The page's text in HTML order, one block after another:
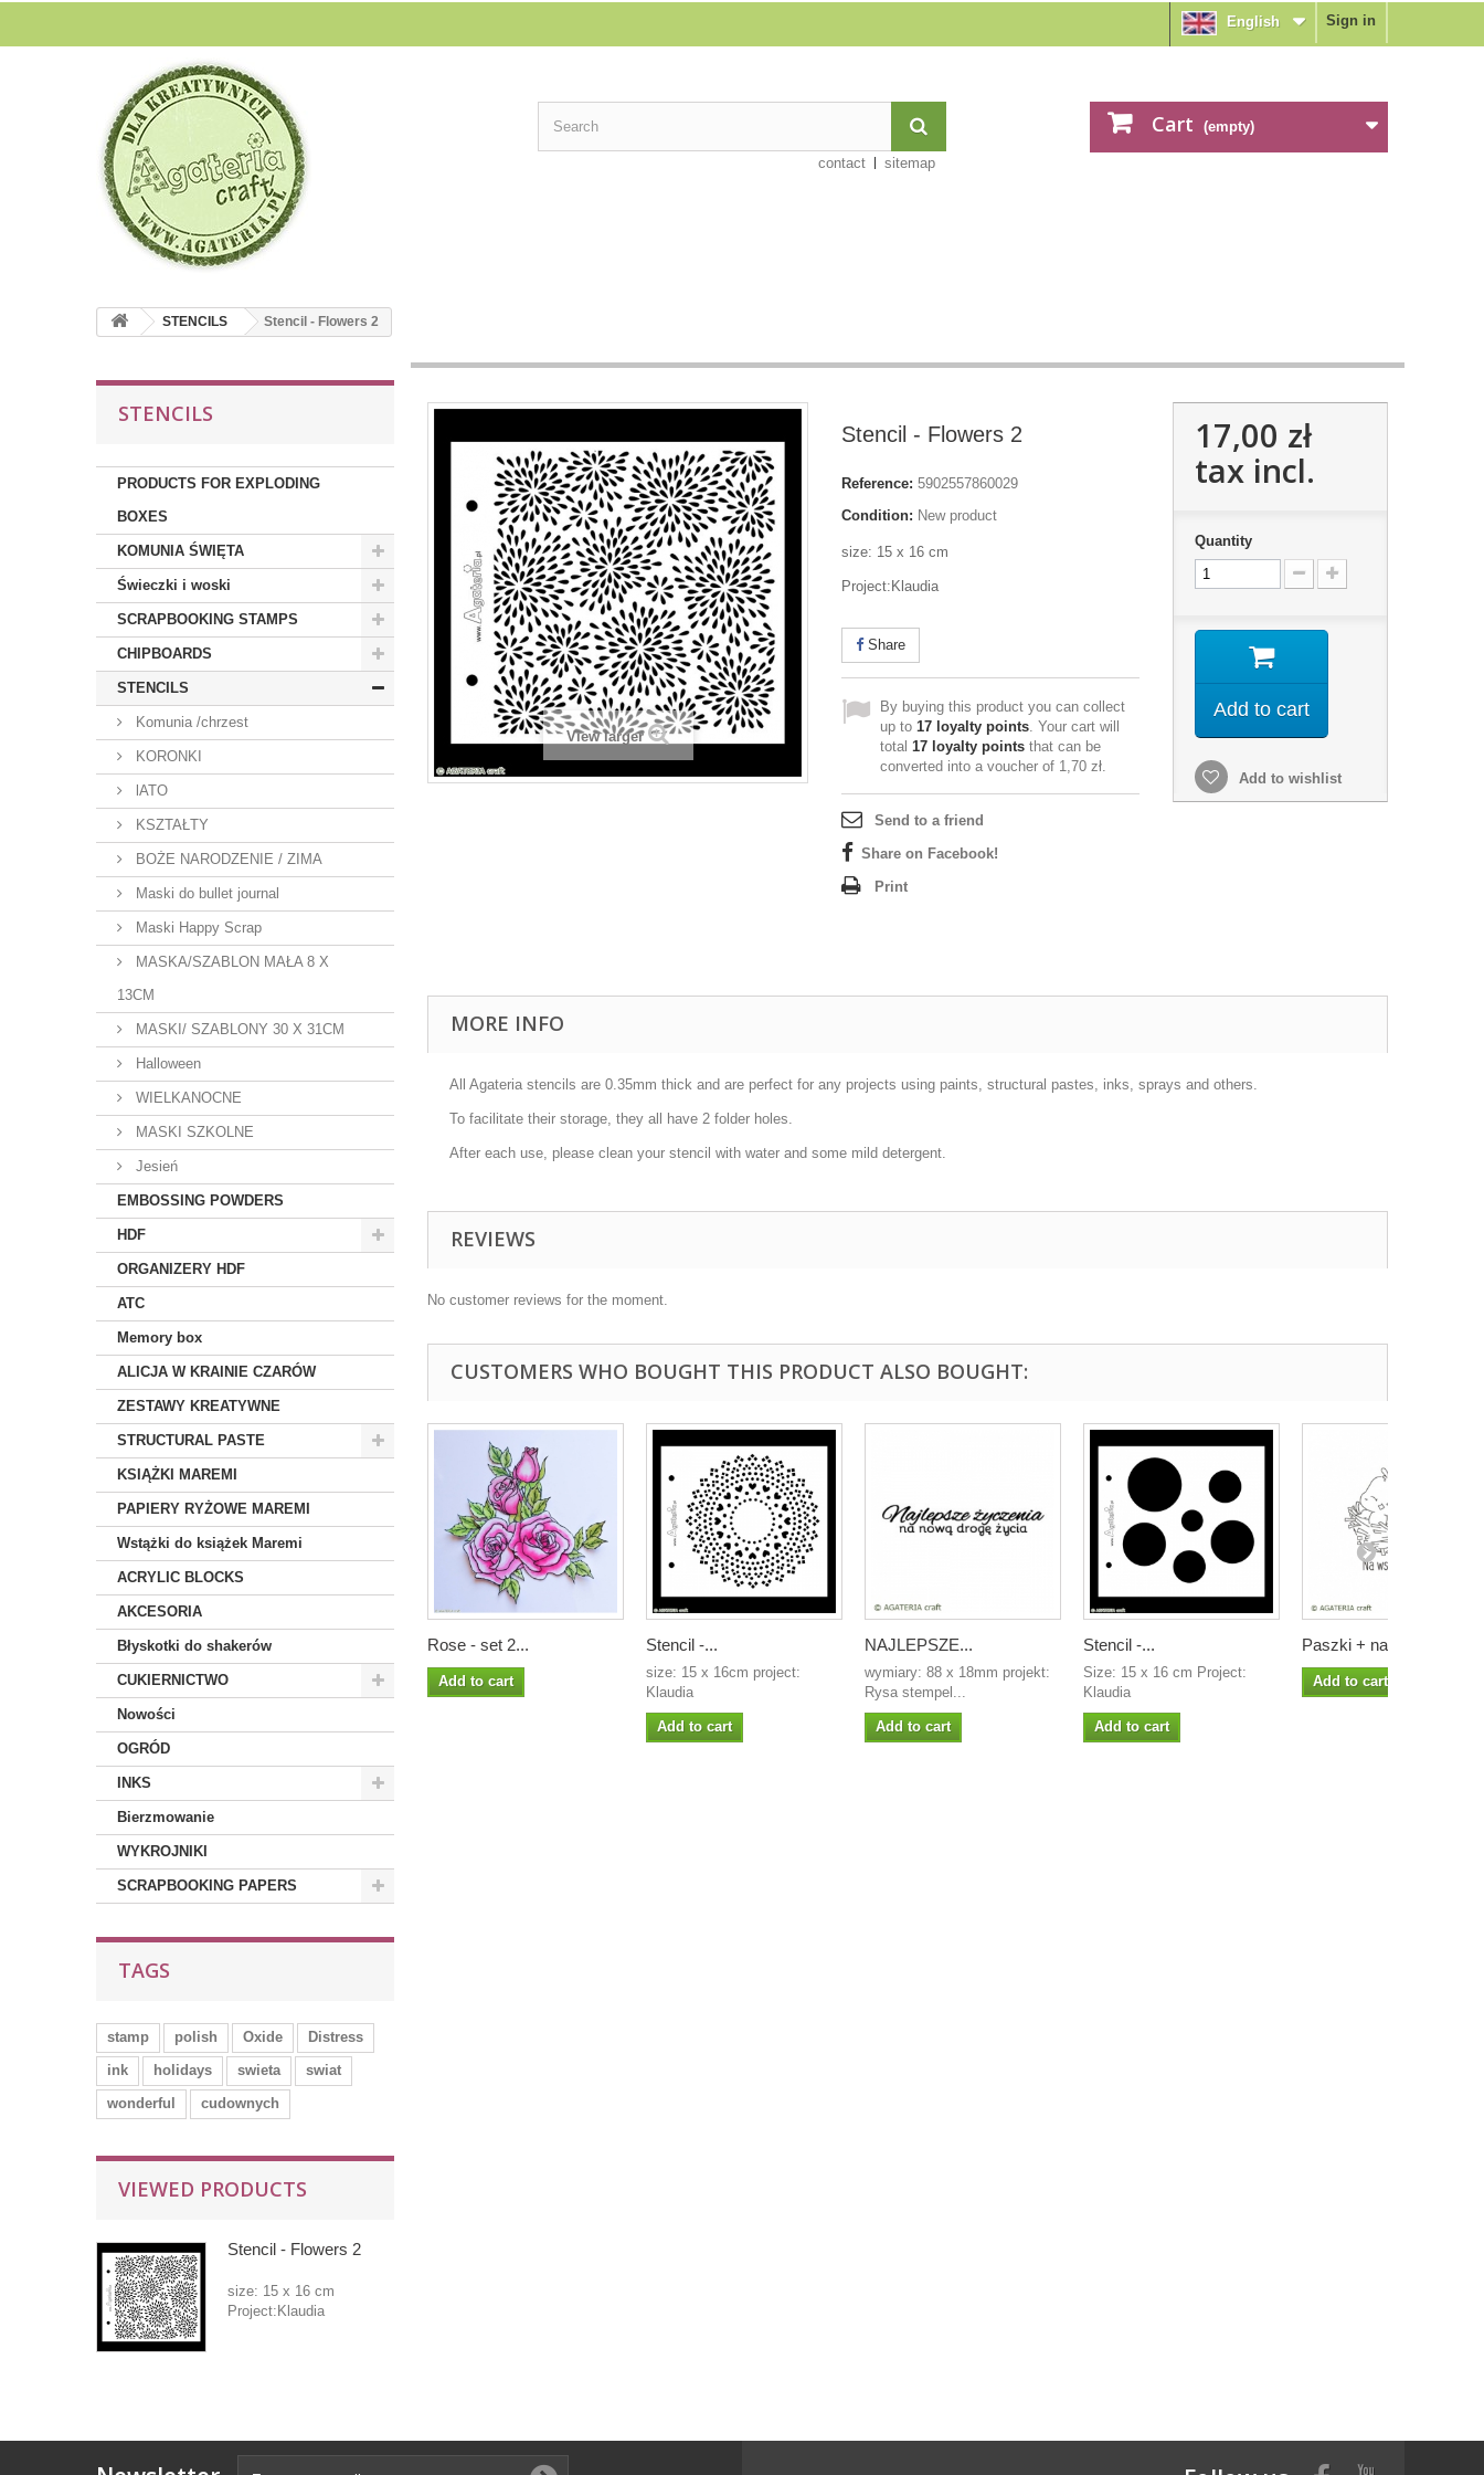
Sign in
English
Cart (empty)
contact sitemap
STENCILS Stencil - Flowers 2
STENCILS
PRODUCTS FOR EXPLODING
BOXES
KOMUNIA ŚWIĘTA
Świeczki i woski
SCRAPBOOKING STAMPS
CHIPBOARDS
STENCILS
Komunia /chrzest
KORONKI
lATO
KSZTAŁTY
BOŻE NARODZENIE / ZIMA
Maski do bullet journal
Maski Happy Scrap
MASKA/SZABLON MAŁA 8 X
13CM
MASKI/ SZABLONY 30 X 31CM
Halloween
WIELKANOCNE
MASKI SZKOLNE
Jesień
EMBOSSING POWDERS
HDF
ORGANIZERY HDF
ATC
Memory box
ALICJA W KRAINIE CZARÓW
ZESTAWY KREATYWNE
STRUCTURAL PASTE
KSIĄŻKI MAREMI
PAPIERY RYŻOWE MAREMI
Wstążki do książek Maremi
ACRYLIC BLOCKS
AKCESORIA
Błyskotki do shakerów
CUKIERNICTWO
Nowości
OGRÓD
INKS
Bierzmowanie
WYKROJNIKI
SCRAPBOOKING PAPERS
TAGS
stamp polish Oxide
Distress
ink
holidays swieta
swiat
wonderful
cudownych
VIEWED PRODUCTS
Stencil - Flowers 2
size: 15 x 16 cm
Project:Klaudia
View larger
Stencil - Flowers 2
Reference: 5902557860029
Condition: New product
size: 15 x 16 cm
Project:Klaudia
Share
By buying this product you can collect
up to 17 loyalty points. Your cart will
total 17 loyalty points that can be
converted into a voucher of 1,70 zł.
Send to a friend
Share on Facebook!
Print
17,00 zł
tax incl.
Quantity
Add to cart
Add to wishlist
MORE INFO
All Agateria stencils are 0.35mm thick and are perfect for any projects using paints, structural pastes, inks, sprays and others.
To facilitate their storage, they all have 2 folder holes.
After each use, please clean your stencil with water and some mild detergent.
REVIEWS
No customer reviews for the moment.
CUSTOMERS WHO BOUGHT THIS PRODUCT ALSO BOUGHT:
Rose - set 2...
Add to cart
Stencil -...
size: 15 x 16cm project:
Klaudia
Add to cart
NAJLEPSZE...
wymiary: 88 x 18mm projekt:
Rysa stempel...
Add to cart
Stencil -...
Size: 15 x 16 cm Project:
Klaudia
Add to cart
Paszki + na...
Add to cart